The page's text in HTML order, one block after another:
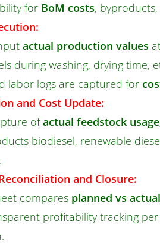
for BoM costs,
actual production values
during washing, drying time,
labor logs are captured for
and Cost Update:
ofactual feedstock usage
biodiesel, renewable
and Closure:
compares planned vs actual
profitability tracking